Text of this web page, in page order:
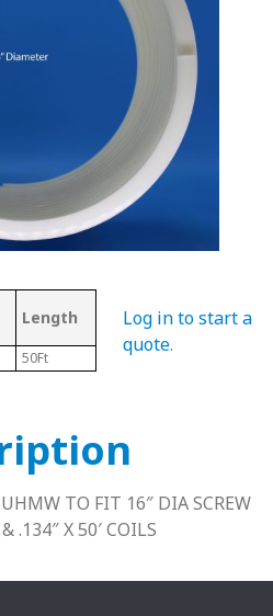
Length
Thickness
of Top
50Ft .350"
Log in to start a
quote.
TO FIT 16″ DIA SCREW
.134″ X 50′ COILS